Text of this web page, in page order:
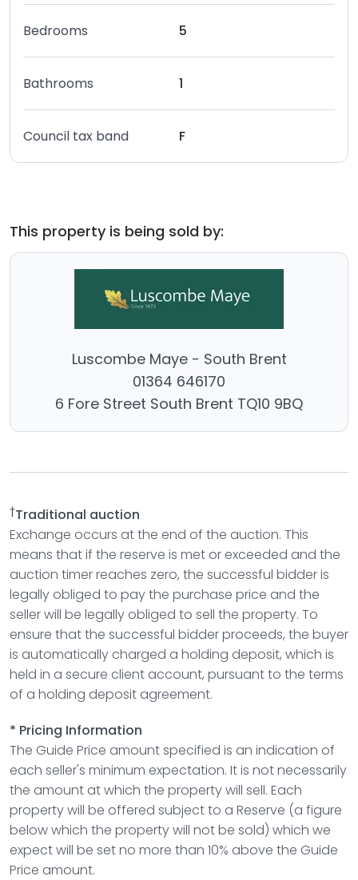
Bedrooms 5
Bathrooms 1
Council tax band F
This property is being sold by:
Luscombe Maye - South Brent
01364 646170
6 Fore Street South Brent TQ10 9BQ
†Traditional auction
Exchange occurs at the end of the auction. This
means that if the reserve is met or exceeded and the
auction timer reaches zero, the successful bidder is
legally obliged to pay the purchase price and the
seller will be legally obliged to sell the property. To
ensure that the successful bidder proceeds, the buyer
is automatically charged a holding deposit, which is
held in a secure client account, pursuant to the terms
of a holding deposit agreement.
* Pricing Information
The Guide Price amount specified is an indication of
each seller's minimum expectation. It is not necessarily
the amount at which the property will sell. Each
property will be offered subject to a Reserve (a figure
below which the property will not be sold) which we
expect will be set no more than 10% above the Guide
Price amount.